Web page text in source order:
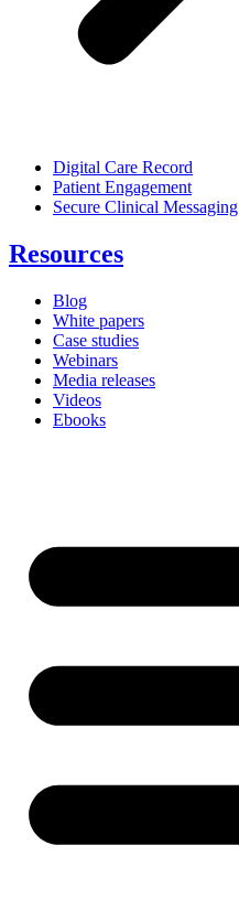
Digital Care Record
Patient Engagement
Secure Clinical Messaging
Resources
Blog
White papers
Case studies
Webinars
Media releases
Videos
Ebooks